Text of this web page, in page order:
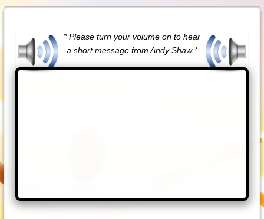
* Please turn your volume on to hear
a short message from Andy Shaw *